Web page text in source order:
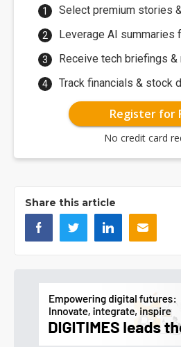
Select premium stories
Leverage AI summaries
Receive tech briefings
Track financials & stock
Register for
No credit card
Share this article